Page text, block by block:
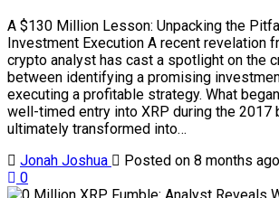
A $130 Million Lesson: Unpacking the
Investment Execution A recent revelation
crypto analyst has cast a spotlight on the
between identifying a promising
executing a profitable strategy. What
well-timed entry into XRP during the 2017
ultimately transformed into…
Jonah Joshua
Posted on 8 months ago
0